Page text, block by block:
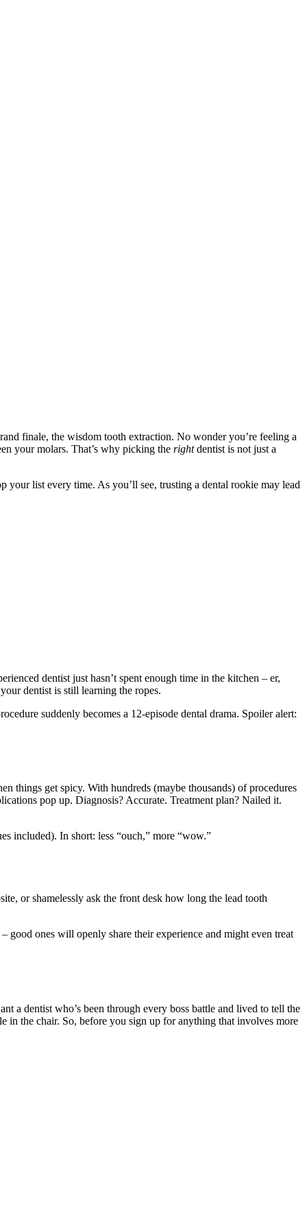
finale, the wisdom tooth extraction. No wonder you’re feeling a
your molars. That’s why picking the rightdentist is not just a
your list every time. As you’ll see, trusting a dental rookie may lead
dentist just hasn’t spent enough time in the kitchen – er,
dentist is still learning the ropes.
suddenly becomes a 12-episode dental drama. Spoiler alert:
things get spicy. With hundreds (maybe thousands) of procedures
pop up. Diagnosis? Accurate. Treatment plan? Nailed it.
included). In short: less “ouch,” more “wow.”
or shamelessly ask the front desk how long the lead tooth
good ones will openly share their experience and might even treat
a dentist who’s been through every boss battle and lived to tell the
in the chair. So, before you sign up for anything that involves more